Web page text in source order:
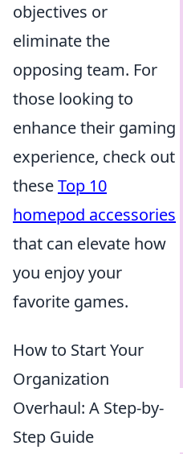
objectives or
eliminate the
opposing team. For
those looking to
enhance their gaming
experience, check out
theseTop 10
homepod accessories
that can elevate how
you enjoy your
favorite games.
How to Start Your
Organization
Overhaul: A Step-by-
Step Guide